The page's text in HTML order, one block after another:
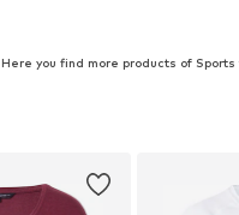
Here you find more products of Sports